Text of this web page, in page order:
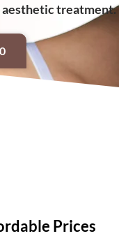
aesthetic treatment.
Prices